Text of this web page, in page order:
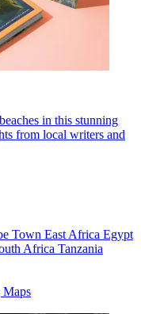
in this stunning
from local writers and
Town East Africa Egypt
Africa Tanzania
Maps